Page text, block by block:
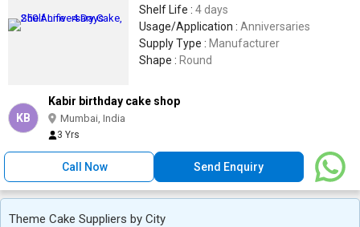
Shelf Life : 4 days
Usage/Application : Anniversaries
Supply Type : Manufacturer
Shape : Round
KB
Kabir birthday cake shop
Mumbai, India
3 Yrs
Call Now Send Enquiry
Theme Cake Suppliers by City